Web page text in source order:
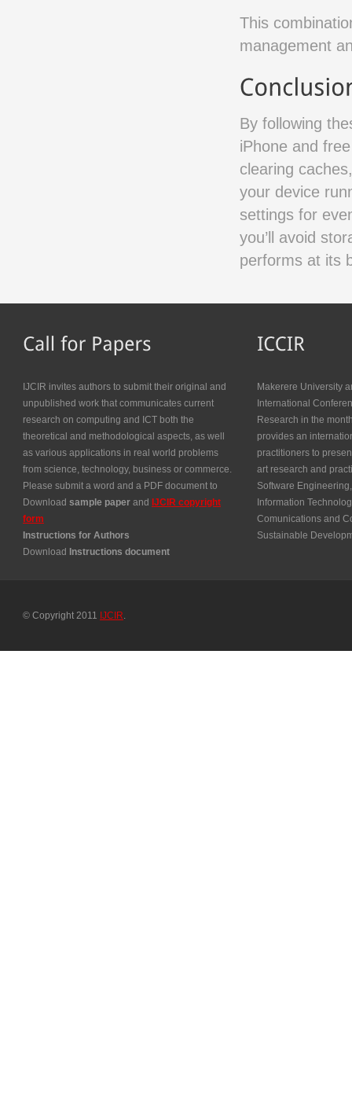
This
management
By following
iPhone and
clearing
your device
settings for
you’ll avoid
performs at its
IJCIR invites authors to submit their original and
unpublished work that communicates current
research on computing and ICT both the
theoretical and methodological aspects, as well
as various applications in real world problems
from science, technology, business or commerce.
Please submit a word and a PDF document to
Download sample paper and IJCIR copyright
form
Instructions for Authors
Download
Instructions document
Makerere University
International
Research in the
provides an
practitioners to
art research and
Software
Information
Comunications and
Sustainable
© Copyright 2011 IJCIR.